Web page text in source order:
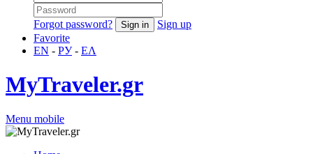
Forgot password?
Sign up
Favorite
EN - РУ- ΕΛ
MyTraveler.gr
Menu mobile